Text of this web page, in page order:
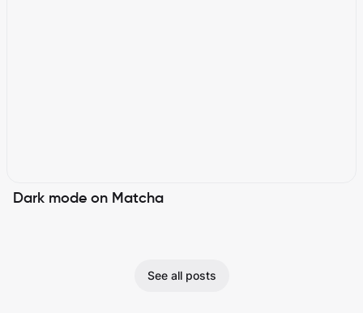
Dark mode on Matcha
See all posts